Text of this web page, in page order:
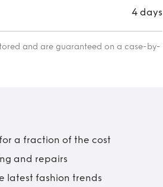
4 days
and are guaranteed on a case-by-
a fraction of the cost
and repairs
latest fashion trends